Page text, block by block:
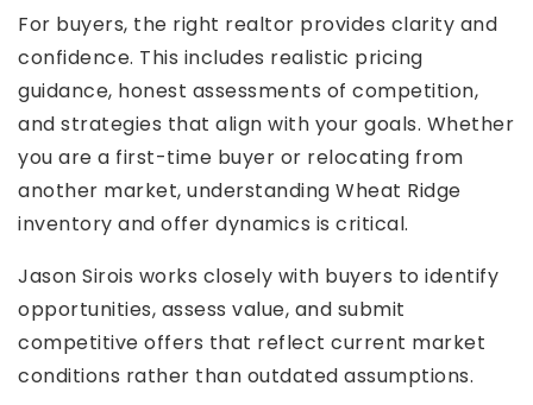
For buyers, the right realtor provides clarity and
confidence. This includes realistic pricing
guidance, honest assessments of competition,
and strategies that align with your goals. Whether
you are a first-time buyer or relocating from
another market, understanding Wheat Ridge
inventory and offer dynamics is critical.
Jason Sirois works closely with buyers to identify
opportunities, assess value, and submit
competitive offers that reflect current market
conditions rather than outdated assumptions.